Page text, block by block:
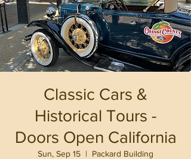
Classic Cars &
Historical Tours -
Doors Open California
Sun, Sep 15
  |
Packard Building